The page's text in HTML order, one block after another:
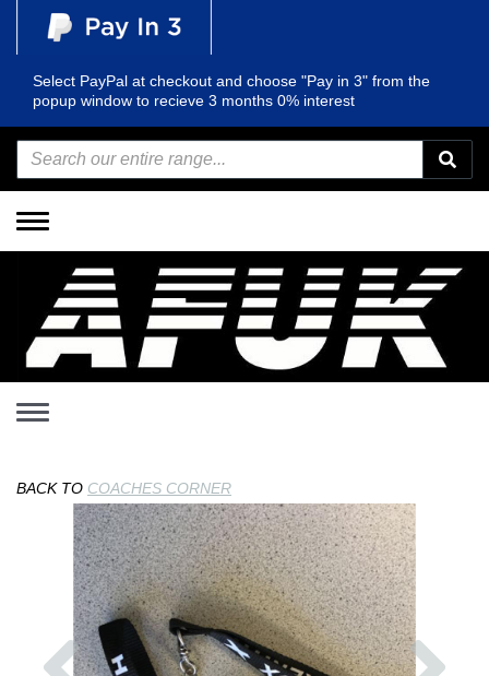
Select PayPal at checkout and choose "Pay in 3" from the
popup window to recieve 3 months 0% interest
Toggle
navigation
Toggle
BACK TO COACHES CORNER
Previous